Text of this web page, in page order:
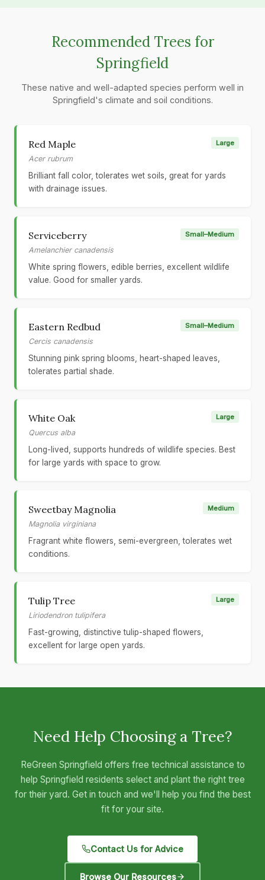
Recommended Trees for
Springfield
These native and well-adapted species perform well in
Springfield's climate and soil conditions.
Red Maple Large
Acer rubrum
Brilliant fall color, tolerates wet soils, great for yards
with drainage issues.
Serviceberry Small–Medium
Amelanchier canadensis
White spring flowers, edible berries, excellent wildlife
value. Good for smaller yards.
Eastern Redbud Small–Medium
Cercis canadensis
Stunning pink spring blooms, heart-shaped leaves,
tolerates partial shade.
White Oak Large
Quercus alba
Long-lived, supports hundreds of wildlife species. Best
for large yards with space to grow.
Sweetbay Magnolia Medium
Magnolia virginiana
Fragrant white flowers, semi-evergreen, tolerates wet
conditions.
Tulip Tree Large
Liriodendron tulipifera
Fast-growing, distinctive tulip-shaped flowers,
excellent for large open yards.
Need Help Choosing a Tree?
ReGreen Springfield offers free technical assistance to
help Springfield residents select and plant the right tree
for their yard. Get in touch and we'll help you find the best
fit for your site.
Contact Us for Advice
Browse Our Resources